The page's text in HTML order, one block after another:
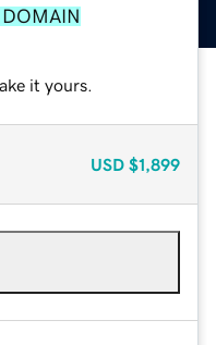
it yours.
USD $1,899